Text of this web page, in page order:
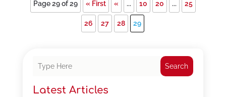
Page 29 of 29 « First « ... 10 20 ... 25
26 27 28 29
Search
Latest Articles